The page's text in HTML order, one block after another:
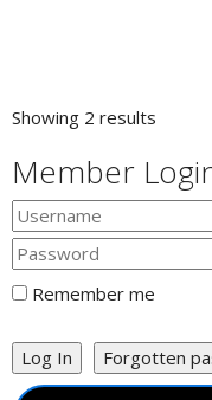
Showing 2 results
Member
Remember me
Log In Forgotten